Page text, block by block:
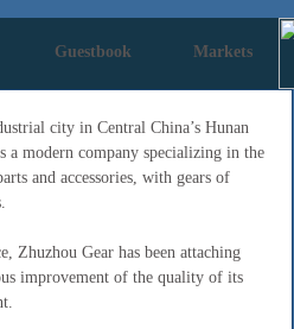
Guestbook Markets
city in Central China’s Hunan
modern company specializing in the
and accessories, with gears of
Zhuzhou Gear has been attaching
improvement of the quality of its